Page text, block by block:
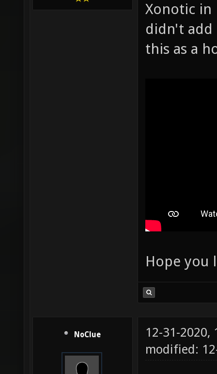
Xonotic
didn't add
this as a
Hope you
NoClue
12-31-2020,
modified: